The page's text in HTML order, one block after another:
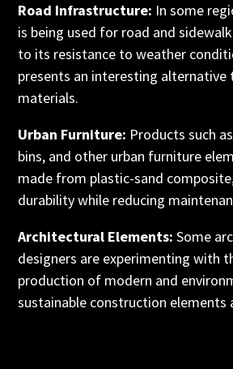
Road Infrastructure: In some
is being used for road and
to its resistance to weather
presents an interesting
materials.
Urban Furniture: Products such
bins, and other urban furniture
made from plastic-sand
durability while reducing
Architectural Elements: Some
designers are experimenting with
production of modern and
sustainable construction elements